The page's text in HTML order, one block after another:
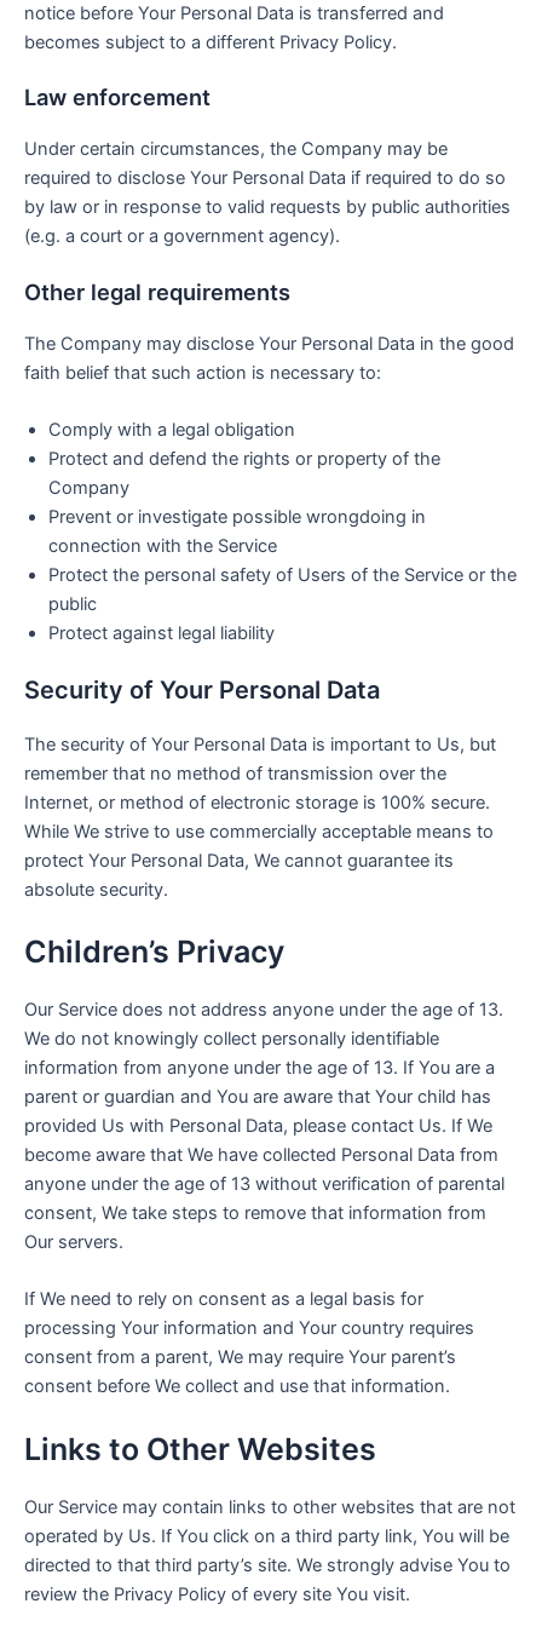
notice before Your Personal Data is transferred and
becomes subject to a different Privacy Policy.
Law enforcement
Under certain circumstances, the Company may be
required to disclose Your Personal Data if required to do so
by law or in response to valid requests by public authorities
(e.g. a court or a government agency).
Other legal requirements
The Company may disclose Your Personal Data in the good
faith belief that such action is necessary to:
Comply with a legal obligation
Protect and defend the rights or property of the
Company
Prevent or investigate possible wrongdoing in
connection with the Service
Protect the personal safety of Users of the Service or the
public
Protect against legal liability
Security of Your Personal Data
The security of Your Personal Data is important to Us, but
remember that no method of transmission over the
Internet, or method of electronic storage is 100% secure.
While We strive to use commercially acceptable means to
protect Your Personal Data, We cannot guarantee its
absolute security.
Children’s Privacy
Our Service does not address anyone under the age of 13.
We do not knowingly collect personally identifiable
information from anyone under the age of 13. If You are a
parent or guardian and You are aware that Your child has
provided Us with Personal Data, please contact Us. If We
become aware that We have collected Personal Data from
anyone under the age of 13 without verification of parental
consent, We take steps to remove that information from
Our servers.
If We need to rely on consent as a legal basis for
processing Your information and Your country requires
consent from a parent, We may require Your parent’s
consent before We collect and use that information.
Links to Other Websites
Our Service may contain links to other websites that are not
operated by Us. If You click on a third party link, You will be
directed to that third party’s site. We strongly advise You to
review the Privacy Policy of every site You visit.